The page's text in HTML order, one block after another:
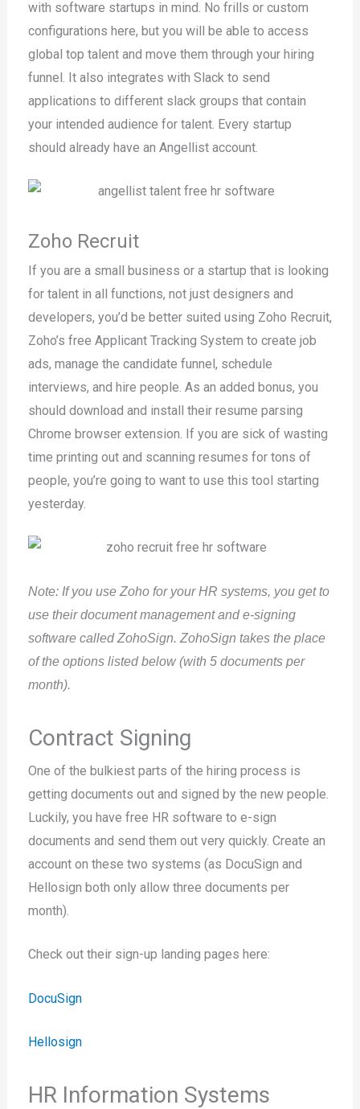
with software startups in mind. No frills or custom
configurations here, but you will be able to access
global top talent and move them through your hiring
funnel. It also integrates with Slack to send
applications to different slack groups that contain
your intended audience for talent. Every startup
should already have an Angellist account.
Zoho Recruit
If you are a small business or a startup that is looking
for talent in all functions, not just designers and
developers, you’d be better suited using Zoho Recruit,
Zoho’s free Applicant Tracking System to create job
ads, manage the candidate funnel, schedule
interviews, and hire people. As an added bonus, you
should download and install their resume parsing
Chrome browser extension. If you are sick of wasting
time printing out and scanning resumes for tons of
people, you’re going to want to use this tool starting
yesterday.
Note: If you use Zoho for your HR systems, you get to
use their document management and e-signing
software called ZohoSign. ZohoSign takes the place
of the options listed below (with 5 documents per
month).
Contract Signing
One of the bulkiest parts of the hiring process is
getting documents out and signed by the new people.
Luckily, you have free HR software to e-sign
documents and send them out very quickly. Create an
account on these two systems (as DocuSign and
Hellosign both only allow three documents per
month).
Check out their sign-up landing pages here:
DocuSign
Hellosign
HR Information Systems